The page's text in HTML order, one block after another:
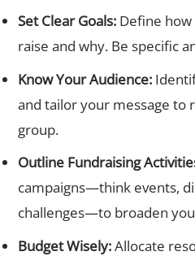
Set Clear Goals: Define
raise and why. Be specific
Know Your Audience:
and tailor your message to
group.
Outline Fundraising
campaigns—think events,
challenges—to broaden
Budget Wisely:Allocate